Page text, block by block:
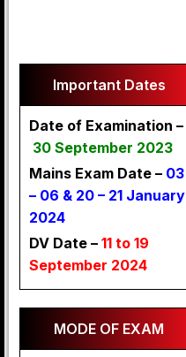
Important Dates
Date of Examination –
30 September 2023
Mains Exam Date – 03
– 06 & 20 – 21 January
2024
DV Date – 11 to 19
September 2024
MODE OF EXAM